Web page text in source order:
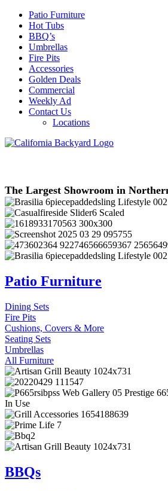
Patio Furniture
Hot Tubs
BBQ’s
Umbrellas
Fire Pits
Accessories
Golden Deals
Commercial
Weekly Ad
Contact Us
Locations
The Largest Showroom in
Patio Furniture
Dining Sets
Fire Pits
Cushions, Covers & More
Seating Sets
Umbrellas
All Furniture
BBQs